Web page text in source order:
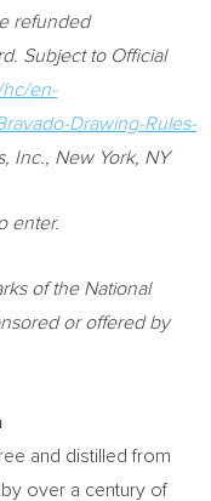
refunded
Subject to Official
en-
Drawing-Rules-
Inc., New York, NY
enter.
of the National
or offered by
and distilled from
over a century of